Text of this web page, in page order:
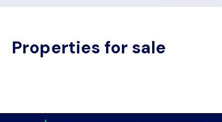
Properties for sale